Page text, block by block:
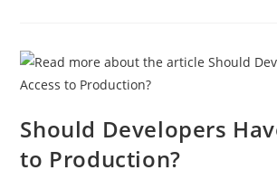
Should Developers
to Production?